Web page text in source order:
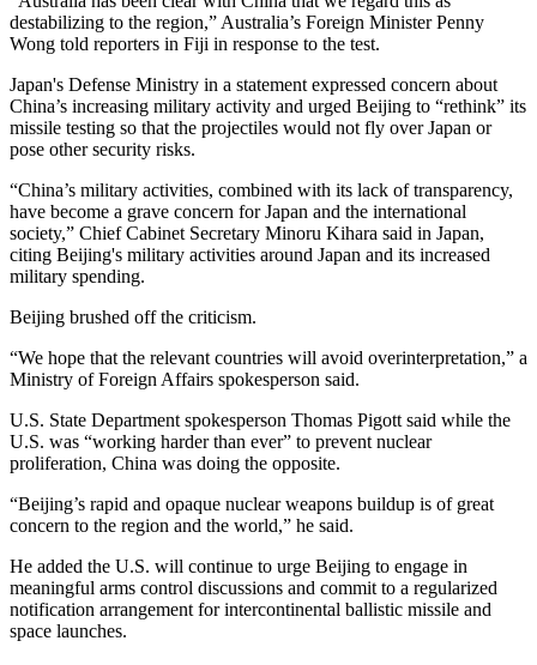
destabilizing to the region,” Australia’s Foreign Minister Penny
Wong told reporters in Fiji in response to the test.
Japan's Defense Ministry in a statement expressed concern about
China’s increasing military activity and urged Beijing to “rethink” its
missile testing so that the projectiles would not fly over Japan or
pose other security risks.
“China’s military activities, combined with its lack of transparency,
have become a grave concern for Japan and the international
society,” Chief Cabinet Secretary Minoru Kihara said in Japan,
citing Beijing's military activities around Japan and its increased
military spending.
Beijing brushed off the criticism.
“We hope that the relevant countries will avoid overinterpretation,” a
Ministry of Foreign Affairs spokesperson said.
U.S. State Department spokesperson Thomas Pigott said while the
U.S. was “working harder than ever” to prevent nuclear
proliferation, China was doing the opposite.
“Beijing’s rapid and opaque nuclear weapons buildup is of great
concern to the region and the world,” he said.
He added the U.S. will continue to urge Beijing to engage in
meaningful arms control discussions and commit to a regularized
notification arrangement for intercontinental ballistic missile and
space launches.